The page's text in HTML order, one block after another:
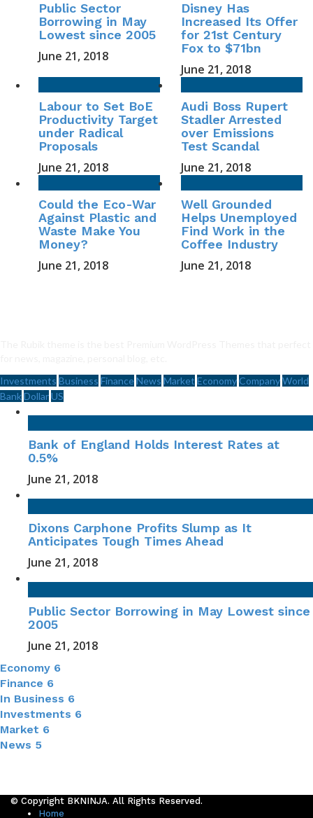
Public Sector
Borrowing in May
Lowest since 2005
June 21, 2018
Disney Has
Increased Its Offer
for 21st Century
Fox to $71bn
June 21, 2018
Labour to Set BoE
Productivity Target
under Radical
Proposals
June 21, 2018
Audi Boss Rupert
Stadler Arrested
over Emissions
Test Scandal
June 21, 2018
Could the Eco-War
Against Plastic and
Waste Make You
Money?
June 21, 2018
Well Grounded
Helps Unemployed
Find Work in the
Coffee Industry
June 21, 2018
Investments Business Finance News Market Economy CompanyWorld
Bank Dollar US
Bank of England Holds Interest Rates at
0.5%
June 21, 2018
Dixons Carphone Profits Slump as It
Anticipates Tough Times Ahead
June 21, 2018
Public Sector Borrowing in May Lowest since
2005
June 21, 2018
Economy 6
Finance 6
In Business 6
Investments 6
Market 6
News 5
© Copyright BKNINJA. All Rights Reserved.
Home